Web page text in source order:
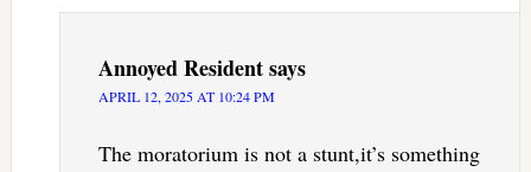
Annoyed Residentsays
APRIL 12, 2025 AT 10:24 PM
The moratorium is not a stunt,it’s something